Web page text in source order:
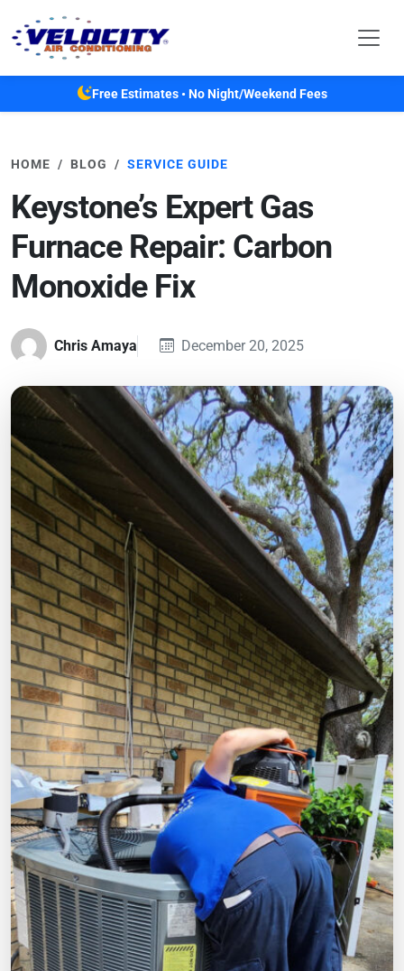
Free Estimates • No Night/Weekend Fees
HOME BLOG SERVICE GUIDE
Keystone’s Expert Gas
Furnace Repair: Carbon
Monoxide Fix
Chris Amaya December 20, 2025